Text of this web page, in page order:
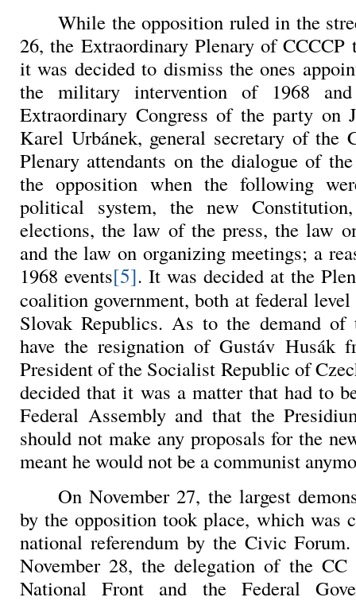
While the opposition ruled in the
26, the Extraordinary Plenary of CCCCP
it was decided to dismiss the ones
the military intervention of 1968
Extraordinary Congress of the party on
Karel Urbánek, general secretary of the
Plenary attendants on the dialogue of
the opposition when the following
political system, the new
elections, the law of the press, the law
and the law on organizing meetings; a
1968 events[5]. It was decided at the
coalition government, both at federal
Slovak Republics. As to the demand of
have the resignation of Gustáv Husák
President of the Socialist Republic of
decided that it was a matter that had to
Federal Assembly and that the
should not make any proposals for the
meant he would not be a communist
On November 27, the largest
by the opposition took place, which was
national referendum by the Civic
November 28, the delegation of the
National Front and the Federal